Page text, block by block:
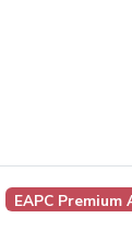
EAPC Premium